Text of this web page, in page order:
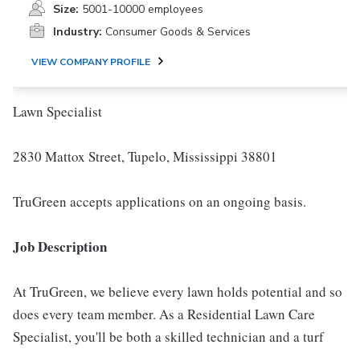
Size: 5001-10000 employees
Industry: Consumer Goods & Services
VIEW COMPANY PROFILE
Lawn Specialist
2830 Mattox Street, Tupelo, Mississippi 38801
TruGreen accepts applications on an ongoing basis.
Job Description
At TruGreen, we believe every lawn holds potential and so
does every team member. As a Residential Lawn Care
Specialist, you'll be both a skilled technician and a turf